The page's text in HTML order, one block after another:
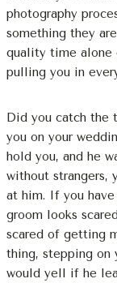
photography
something they
quality time alone
pulling you in
Did you catch the
you on your
hold you, and he
without strangers,
at him. If you
groom looks
scared of getting
thing, stepping on
would yell if he